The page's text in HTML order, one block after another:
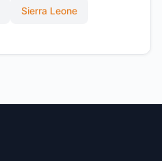
Sierra Leone